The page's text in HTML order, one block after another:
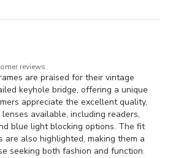
reviews.
are praised for their vintage
keyhole bridge, offering a unique
appreciate the excellent quality,
available, including readers,
blue light blocking options. The fit
are also highlighted, making them a
seeking both fashion and function.